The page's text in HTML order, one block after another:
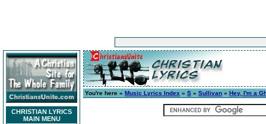
CHRISTIAN LYRICS
MAIN MENU
You're here » Music Lyrics Index » S » Sullivan » Hey, I'm a